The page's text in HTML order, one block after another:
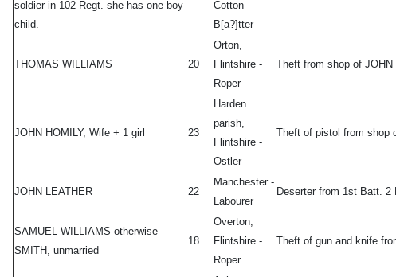
soldier in 102 Regt. she has one boy
child.
Cotton
B[a?]tter
THOMAS WILLIAMS 20
Orton,
Flintshire -
Roper
Theft from shop of
JOHN HOMILY, Wife + 1 girl 23
Harden
parish,
Flintshire -
Ostler
Theft of pistol from shop
JOHN LEATHER 22
Manchester -
Labourer
Deserter from 1st Batt. 2
SAMUEL WILLIAMS otherwise
SMITH, unmarried
18
Overton,
Flintshire -
Roper
Theft of gun and knife